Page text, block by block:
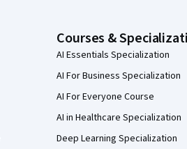
Courses &
AI Essentials Specialization
AI For Business Specialization
AI For Everyone Course
AI in Healthcare Specialization
Deep Learning Specialization